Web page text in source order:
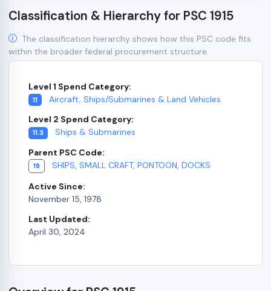
Classification & Hierarchy for PSC 1915
The classification hierarchy shows how this PSC code fits
within the broader federal procurement structure.
Level 1 Spend Category:
11
Aircraft, Ships/Submarines & Land Vehicles
Level 2 Spend Category:
11.3
Ships & Submarines
Parent PSC Code:
19
SHIPS, SMALL CRAFT, PONTOON, DOCKS
Active Since:
November 15, 1978
Last Updated:
April 30, 2024